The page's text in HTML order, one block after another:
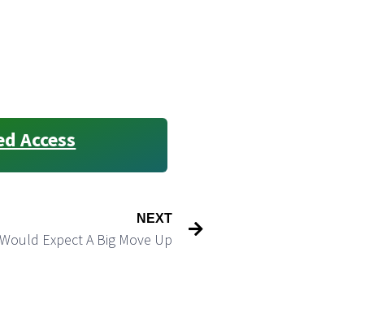
Access
NEXT
Expect A Big Move Up